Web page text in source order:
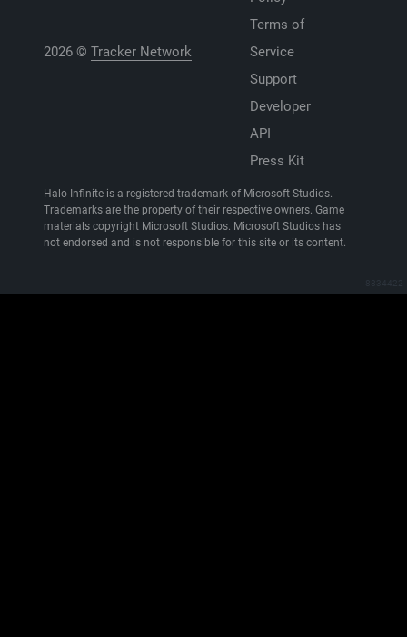
2026 © Tracker Network
Terms of
Service
Support
Developer
API
Press Kit
Halo Infinite is a registered trademark of Microsoft Studios.
Trademarks are the property of their respective owners. Game
materials copyright Microsoft Studios. Microsoft Studios has
not endorsed and is not responsible for this site or its content.